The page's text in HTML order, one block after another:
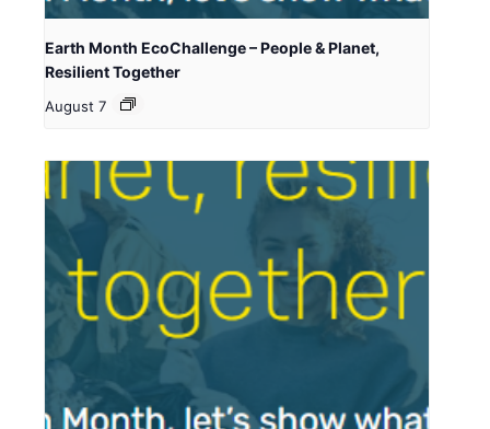
Earth Month EcoChallenge – People & Planet,
Resilient Together
August 7